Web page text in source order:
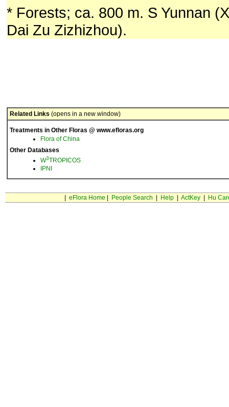
* Forests; ca. 800 m. S Yunnan
Dai Zu Zizhizhou).
Related Links (opens in a new window)
Treatments in Other Floras @ www.efloras.org
Flora of China
Other Databases
W3TROPICOS
IPNI
eFlora Home People Search Help| ActKey| Hu